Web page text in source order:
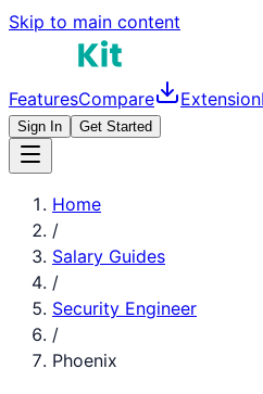
Skip to main content
FeaturesCompare Extension
Sign In Get Started
Home
/
Salary Guides
/
Security Engineer
/
Phoenix